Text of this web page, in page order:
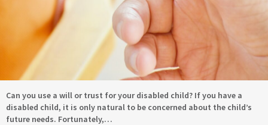
Can you use a will or trust for your disabled child? If you have a
disabled child, it is only natural to be concerned about the child’s
future needs. Fortunately,…